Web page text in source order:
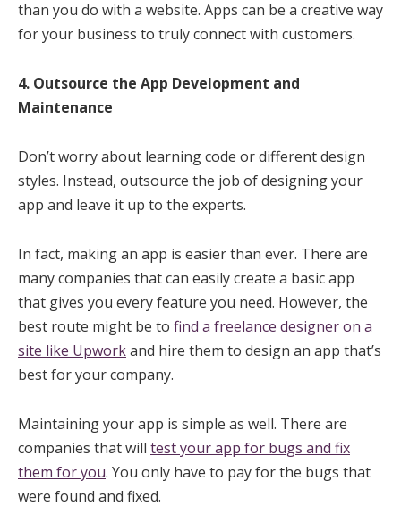
than you do with a website. Apps can be a creative way
for your business to truly connect with customers.
4. Outsource the App Development and
Maintenance
Don’t worry about learning code or different design
styles. Instead, outsource the job of designing your
app and leave it up to the experts.
In fact, making an app is easier than ever. There are
many companies that can easily create a basic app
that gives you every feature you need. However, the
best route might be to find a freelance designer on a
site like Upworkand hire them to design an app that’s
best for your company.
Maintaining your app is simple as well. There are
companies that will test your app for bugs and fix
them for you. You only have to pay for the bugs that
were found and fixed.